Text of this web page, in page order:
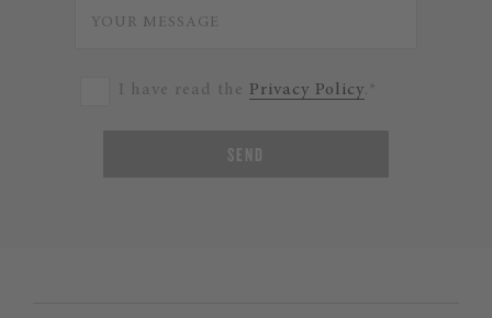
I have read the Privacy Policy.*
SEND